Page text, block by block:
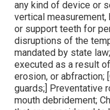
any kind of device or
vertical
or support teeth for
disruptions of the
mandated by state
executed as a result
erosion, or abfraction;
guards;] Preventative
mouth debridement;